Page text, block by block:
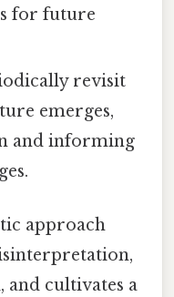
for future
revisit
emerges,
and informing
approach
and cultivates a